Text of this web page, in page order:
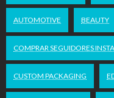
AUTOMOTIVE BEAUTY
COMPRAR SEGUIDORES
CUSTOM PACKAGING